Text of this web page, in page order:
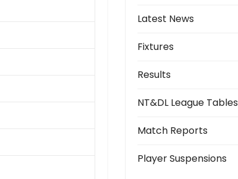
Latest News
Fixtures
Results
NT&DL League Tables
Match Reports
Player Suspensions